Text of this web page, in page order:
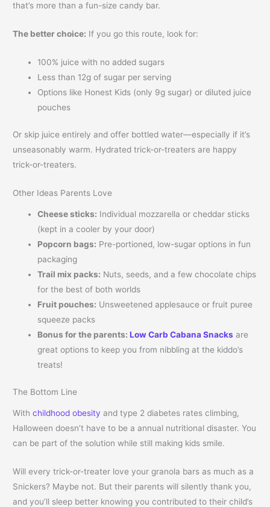
that’s more than a fun-size candy bar.
The better choice: If you go this route, look for:
100% juice with no added sugars
Less than 12g of sugar per serving
Options like Honest Kids (only 9g sugar) or diluted juice
pouches
Or skip juice entirely and offer bottled water—especially if it’s
unseasonably warm. Hydrated trick-or-treaters are happy
trick-or-treaters.
Other Ideas Parents Love
Cheese sticks: Individual mozzarella or cheddar sticks
(kept in a cooler by your door)
Popcorn bags: Pre-portioned, low-sugar options in fun
packaging
Trail mix packs: Nuts, seeds, and a few chocolate chips
for the best of both worlds
Fruit pouches: Unsweetened applesauce or fruit puree
squeeze packs
Bonus for the parents:Low Carb Cabana Snacks are
great options to keep you from nibbling at the kiddo’s
treats!
The Bottom Line
Withchildhood obesity and type 2 diabetes rates climbing,
Halloween doesn’t have to be a annual nutritional disaster. You
can be part of the solution while still making kids smile.
Will every trick-or-treater love your granola bars as much as a
Snickers? Maybe not. But their parents will silently thank you,
and you’ll sleep better knowing you contributed to their child’s